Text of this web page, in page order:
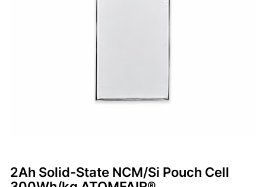
2Ah Solid-State NCM/Si Pouch Cell